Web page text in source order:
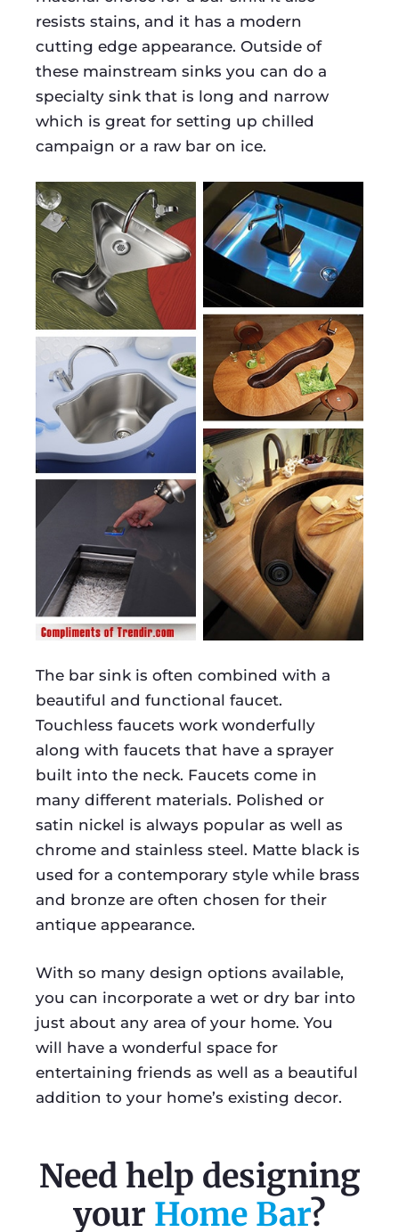
resists stains, and it has a modern
cutting edge appearance. Outside of
these mainstream sinks you can do a
specialty sink that is long and narrow
which is great for setting up chilled
campaign or a raw bar on ice.
The bar sink is often combined with a
beautiful and functional faucet.
Touchless faucets work wonderfully
along with faucets that have a sprayer
built into the neck. Faucets come in
many different materials. Polished or
satin nickel is always popular as well as
chrome and stainless steel. Matte black is
used for a contemporary style while brass
and bronze are often chosen for their
antique appearance.
With so many design options available,
you can incorporate a wet or dry bar into
just about any area of your home. You
will have a wonderful space for
entertaining friends as well as a beautiful
addition to your home’s existing decor.
Need help designing
your Home Bar?